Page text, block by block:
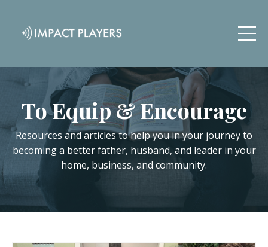
To Equip & Encourage
Resources and articles to help you in your journey to
becoming a better father, husband, and leader in your
home, business, and community.